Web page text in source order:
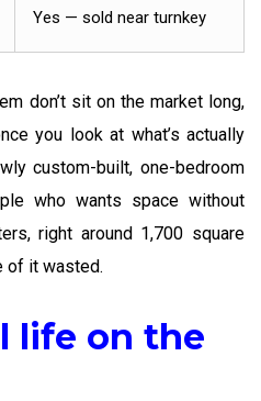
Yes — sold near turnkey
don’t sit on the market long,
you look at what’s actually
custom-built, one-bedroom
who wants space without
right around 1,700 square
of it wasted.
life on the